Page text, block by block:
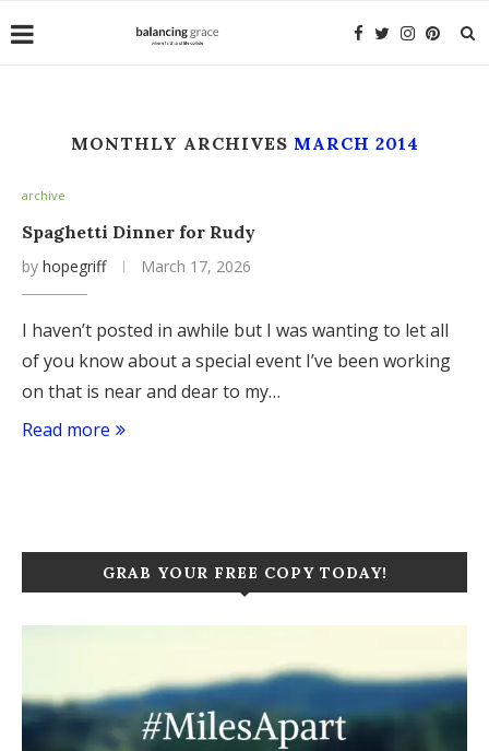
MONTHLY ARCHIVES MARCH 2014
archive
Spaghetti Dinner for Rudy
by hopegriff March 17, 2026
I haven’t posted in awhile but I was wanting to let all
of you know about a special event I’ve been working
on that is near and dear to my…
Read more
GRAB YOUR FREE COPY TODAY!